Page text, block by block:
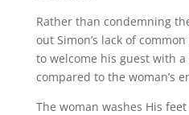
Rather than condemning
out Simon’s lack of
to welcome his guest with
compared to the woman’s
The woman washes His